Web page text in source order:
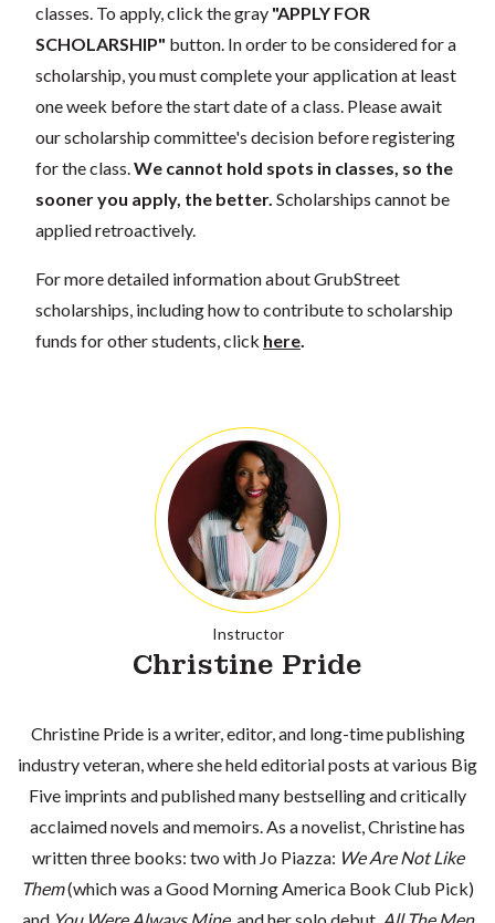
classes. To apply, click the gray "APPLY FOR
SCHOLARSHIP" button. In order to be considered for a
scholarship, you must complete your application at least
one week before the start date of a class. Please await
our scholarship committee's decision before registering
for the class. We cannot hold spots in classes, so the
sooner you apply, the better. Scholarships cannot be
applied retroactively.
For more detailed information about GrubStreet
scholarships, including how to contribute to scholarship
funds for other students, click here
Instructor
Christine Pride
Christine Pride is a writer, editor, and long-time publishing
industry veteran, where she held editorial posts at various Big
Five imprints and published many bestselling and critically
acclaimed novels and memoirs. As a novelist, Christine has
written three books: two with Jo Piazza: We Are Not Like
Them(which was a Good Morning America Book Club Pick)
and You Were Always Mine, and her solo debut, All The Men